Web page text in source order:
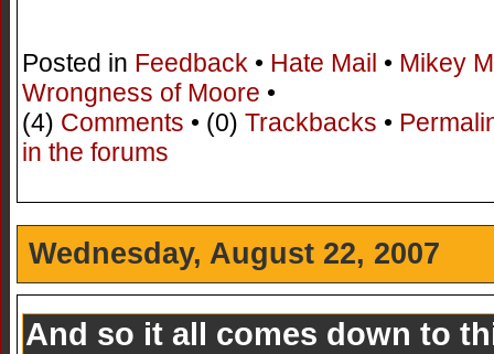
Posted in Feedback • Hate Mail • Mikey
Wrongness of Moore •
(4) Comments • (0) Trackbacks •
in the forums
Wednesday, August 22, 2007
And so it all comes down to